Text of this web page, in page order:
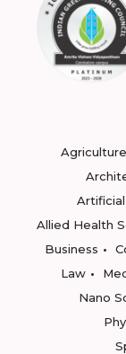
Agriculture
Allied Health
Business
Law
Nano